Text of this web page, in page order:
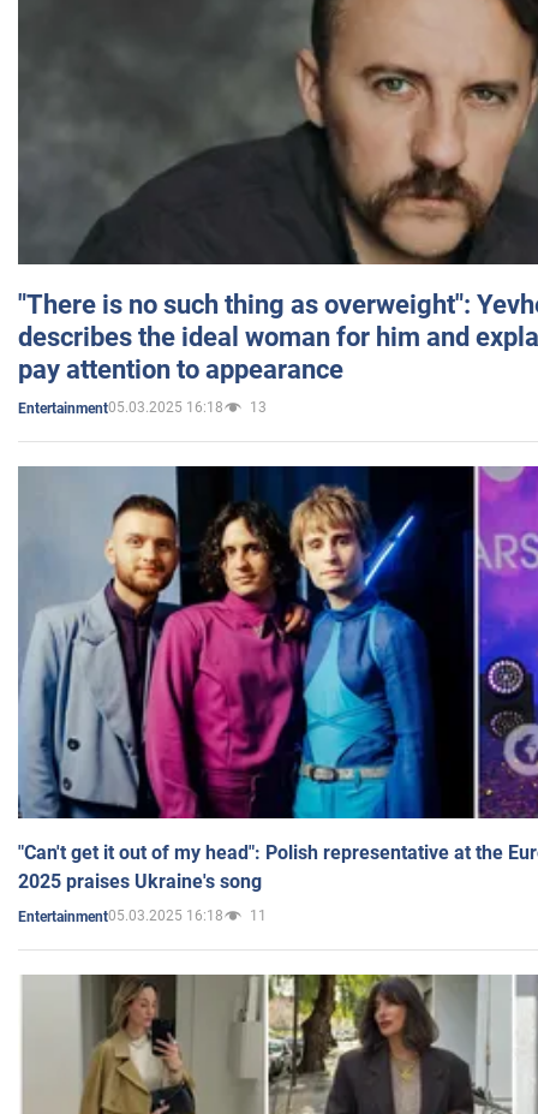
"There is no such thing as overweight":
describes the ideal woman for him and
pay attention to appearance
Entertainment05.03.2025 16:18 13
"Can't get it out of my head": Polish representative at the
2025 praises Ukraine's song
Entertainment05.03.2025 16:18 11